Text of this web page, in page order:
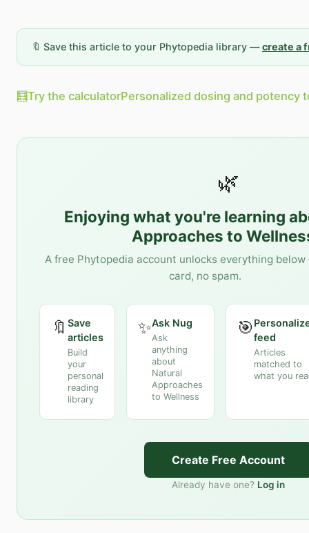
🔖 Save this article to your Phytopedia library —create a
🧮Try the calculatorPersonalized dosing and potency
🌿
Enjoying what you're learning
Approaches to
A free Phytopedia account unlocks everything
card, no spam.
🔖 Save
articles
Build
your
personal
reading
library
✨Ask Nug
Ask
anything
about
Natural
Approaches
to Wellness
🎯feed
Articles
matched to
what you
Create Free Account
Already have one? Log in